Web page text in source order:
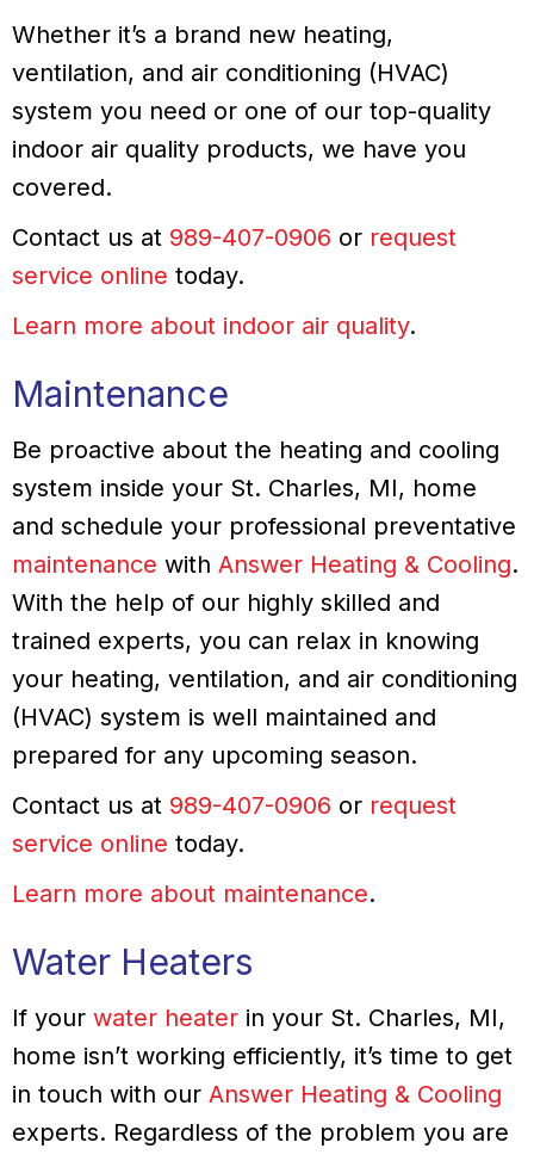
Whether it’s a brand new heating,
ventilation, and air conditioning (HVAC)
system you need or one of our top-quality
indoor air quality products, we have you
covered.
Contact us at 989-407-0906 or request
service online today.
Learn more about indoor air quality.
Maintenance
Be proactive about the heating and cooling
system inside your St. Charles, MI, home
and schedule your professional preventative
maintenance with Answer Heating & Cooling.
With the help of our highly skilled and
trained experts, you can relax in knowing
your heating, ventilation, and air conditioning
(HVAC) system is well maintained and
prepared for any upcoming season.
Contact us at 989-407-0906 or request
service online today.
Learn more about maintenance.
Water Heaters
If your water heater in your St. Charles, MI,
home isn’t working efficiently, it’s time to get
in touch with our Answer Heating & Cooling
experts. Regardless of the problem you are